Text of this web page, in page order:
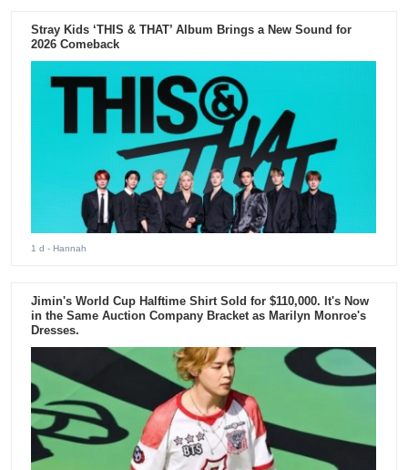
Stray Kids ‘THIS & THAT’ Album Brings a New Sound for
2026 Comeback
1 d - Hannah
Jimin's World Cup Halftime Shirt Sold for $110,000. It's Now
in the Same Auction Company Bracket as Marilyn Monroe's
Dresses.